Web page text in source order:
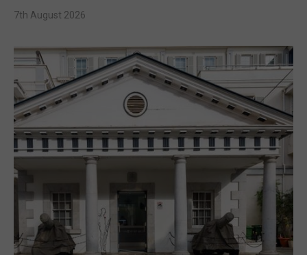
7th August 2026